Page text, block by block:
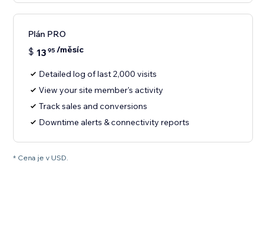
Plán PRO
$ 1395/měsíc
Detailed log of last 2,000 visits
View your site member's activity
Track sales and conversions
Downtime alerts & connectivity reports
* Cena je v USD.